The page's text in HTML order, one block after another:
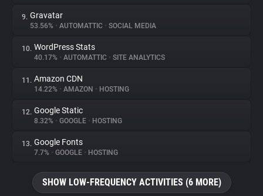
9. Gravatar
53.56% • AUTOMATTIC • SOCIAL MEDIA
10. WordPress Stats
40.17% • AUTOMATTIC • SITE ANALYTICS
11. Amazon CDN
14.22% • AMAZON • HOSTING
12. Google Static
8.32% • GOOGLE • HOSTING
13. Google Fonts
7.7% • GOOGLE • HOSTING
SHOW LOW-FREQUENCY ACTIVITIES (6 MORE)